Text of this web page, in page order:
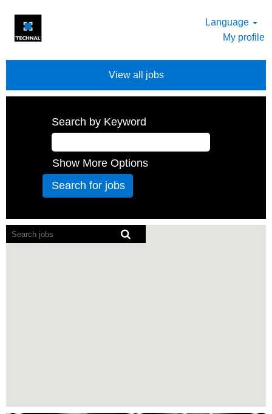
Language
My profile
View all jobs
Search by Keyword
Show More Options
Screen
readers